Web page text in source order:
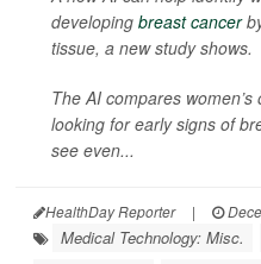
developing breast cancer
tissue, a new study shows.
The AI compares
looking for early signs of
see even...
HealthDay Reporter |
Medical Technology: Misc.